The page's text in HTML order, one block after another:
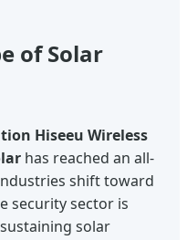
of Solar
Hiseeu Wireless
has reached an all-
shift toward
security sector is
solar